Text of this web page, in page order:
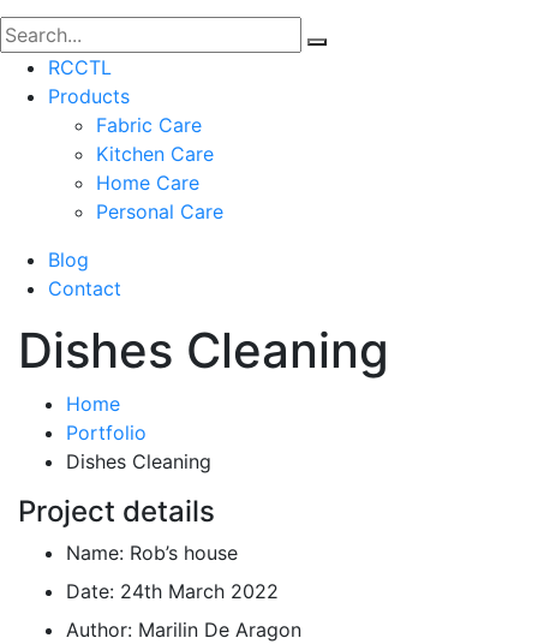
RCCTL
Products
Fabric Care
Kitchen Care
Home Care
Personal Care
Blog
Contact
Dishes Cleaning
Home
Portfolio
Dishes Cleaning
Project details
Name: Rob’s house
Date: 24th March 2022
Author: Marilin De Aragon